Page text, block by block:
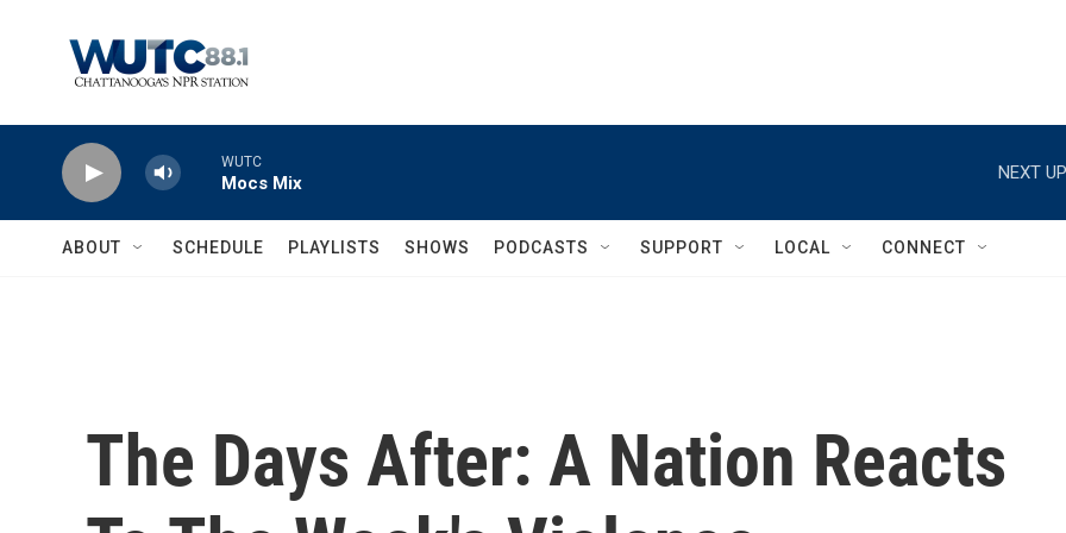
WUTC
Mocs Mix
NEXT
ABOUT SCHEDULE PLAYLISTS SHOWS PODCASTS SUPPORT LOCAL CONNECT
The Days After: A Nation Reacts